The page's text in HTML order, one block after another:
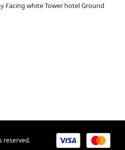
Facing white Tower hotel Ground
reserved.